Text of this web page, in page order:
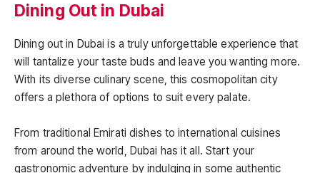
Dining Out in Dubai
Dining out in Dubai is a truly unforgettable experience that
will tantalize your taste buds and leave you wanting more.
With its diverse culinary scene, this cosmopolitan city
offers a plethora of options to suit every palate.
From traditional Emirati dishes to international cuisines
from around the world, Dubai has it all. Start your
gastronomic adventure by indulging in some authentic